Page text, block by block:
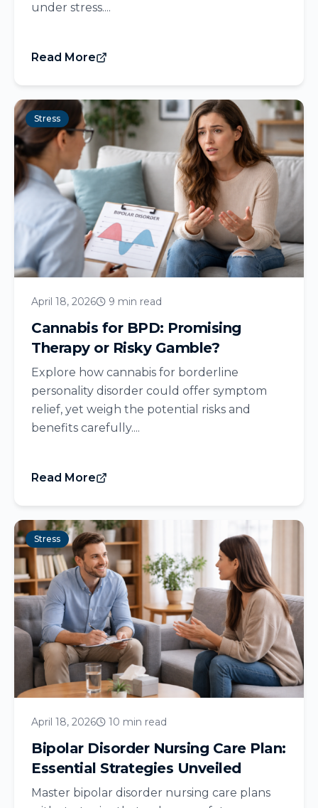
under stress....
Read More
Stress
April 18, 2026 9 min read
Cannabis for BPD: Promising
Therapy or Risky Gamble?
Explore how cannabis for borderline
personality disorder could offer symptom
relief, yet weigh the potential risks and
benefits carefully....
Read More
Stress
April 18, 2026 10 min read
Bipolar Disorder Nursing Care Plan:
Essential Strategies Unveiled
Master bipolar disorder nursing care plans